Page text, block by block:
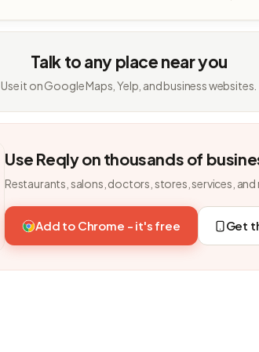
Talk to any place near you
Use it on Google Maps, Yelp, and business websites.
Use Reqly on thousands of
Restaurants, salons, doctors, stores, services, and
Add to Chrome - it's free Get